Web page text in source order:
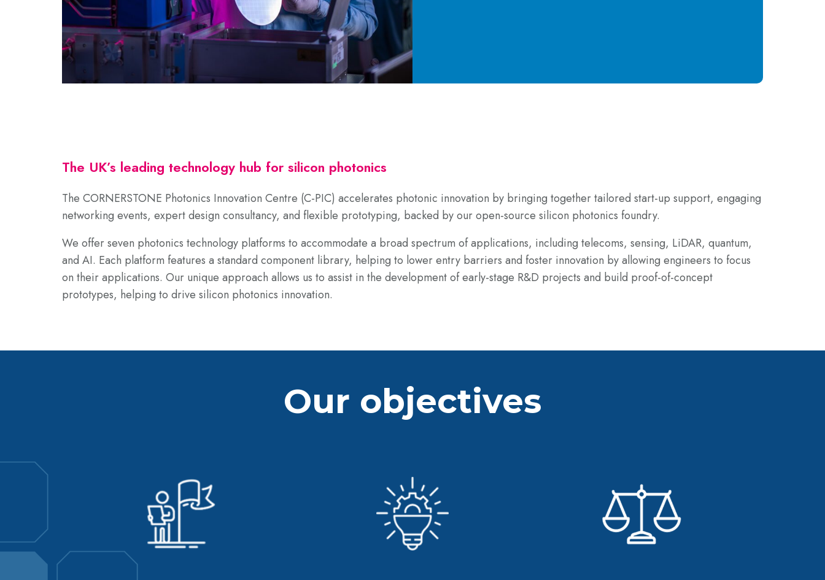
The UK’s leading technology hub for silicon photonics
The CORNERSTONE Photonics Innovation Centre (C-PIC) accelerates photonic innovation by bringing together tailored start-up support, engaging
networking events, expert design consultancy, and flexible prototyping, backed by ouropen-source silicon photonics foundry.
We offer seven photonics technology platforms to accommodate a broad spectrum ofapplications, including telecoms, sensing, LiDAR, quantum,
and AI. Each platform features a standard component library, helping to lower entry barriers and foster innovation byallowing engineers to focus
on their applications. Our unique approach allows us to assist in the development of early-stage R&D projects and build proof-of-concept
prototypes, helping to drive silicon photonics innovation.
Our objectives